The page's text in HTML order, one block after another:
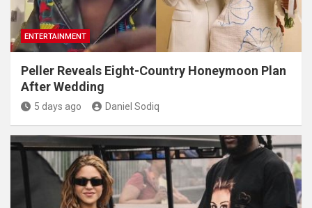
ENTERTAINMENT
Peller Reveals Eight-Country Honeymoon Plan
After Wedding
5 days ago Daniel Sodiq